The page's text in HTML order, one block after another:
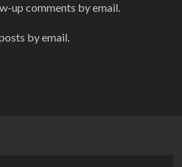
up comments by email.
by email.